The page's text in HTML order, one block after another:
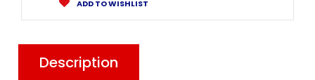
ADD TO WISHLIST
Description